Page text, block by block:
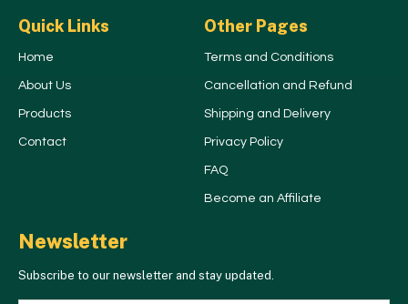
Quick Links
Home
About Us
Products
Contact
Other Pages
Terms and Conditions
Cancellation and Refund
Shipping and Delivery
Privacy Policy
FAQ
Become an Affiliate
Newsletter
Subscribe to our newsletter and stay updated.